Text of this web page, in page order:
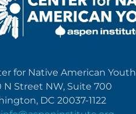
for Native American Youth
N Street NW, Suite 700
DC 20037-1122